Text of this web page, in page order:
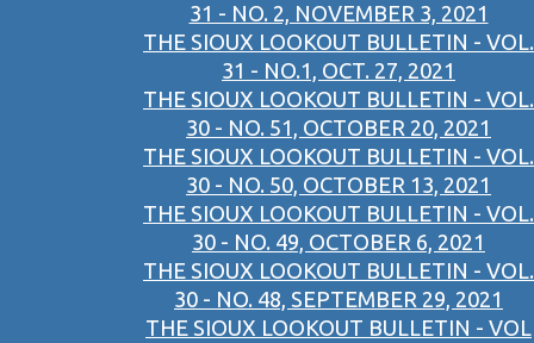
31 - NO. 2, NOVEMBER 3, 2021
THE SIOUX LOOKOUT BULLETIN - VOL.
31 - NO.1, OCT. 27, 2021
THE SIOUX LOOKOUT BULLETIN - VOL.
30 - NO. 51, OCTOBER 20, 2021
THE SIOUX LOOKOUT BULLETIN - VOL.
30 - NO. 50, OCTOBER 13, 2021
THE SIOUX LOOKOUT BULLETIN - VOL.
30 - NO. 49, OCTOBER 6, 2021
THE SIOUX LOOKOUT BULLETIN - VOL.
30 - NO. 48, SEPTEMBER 29, 2021
THE SIOUX LOOKOUT BULLETIN - VOL